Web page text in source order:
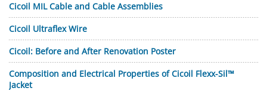
Cicoil MIL Cable and Cable Assemblies
Cicoil Ultraflex Wire
Cicoil: Before and After Renovation Poster
Composition and Electrical Properties of Cicoil Flexx-Sil™
Jacket